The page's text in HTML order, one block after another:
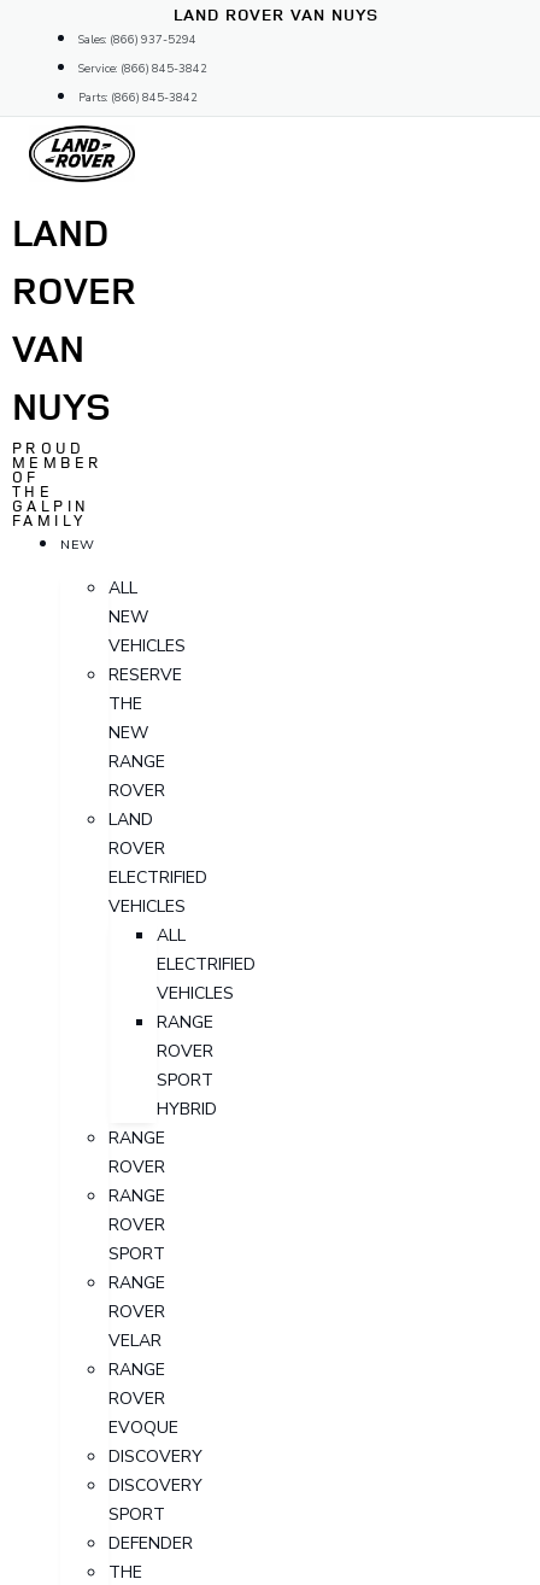
content
LAND ROVER VAN NUYS
Sales: (866) 937-5294
Service: (866) 845-3842
Parts: (866) 845-3842
LAND
ROVER
VAN
NUYS
PROUD
MEMBER
OF
THE
GALPIN
FAMILY
NEW
ALL
NEW
VEHICLES
RESERVE
THE
NEW
RANGE
ROVER
LAND
ROVER
ELECTRIFIED
VEHICLES
ALL
ELECTRIFIED
VEHICLES
RANGE
ROVER
SPORT
HYBRID
RANGE
ROVER
RANGE
ROVER
SPORT
RANGE
ROVER
VELAR
RANGE
ROVER
EVOQUE
DISCOVERY
DISCOVERY
SPORT
DEFENDER
THE